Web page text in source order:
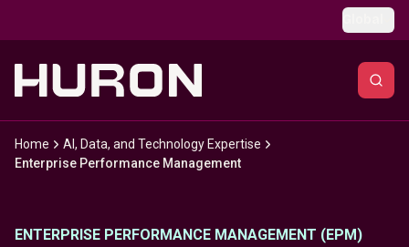
Home
AI, Data, and Technology Expertise
Enterprise Performance Management
ENTERPRISE PERFORMANCE MANAGEMENT (EPM)